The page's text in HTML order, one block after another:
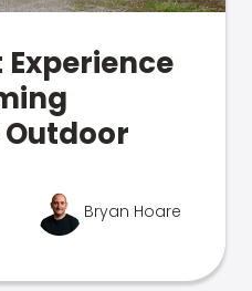
Experience
Bryan Hoare